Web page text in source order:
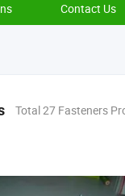
Contact Us
Total 27 Fasteners